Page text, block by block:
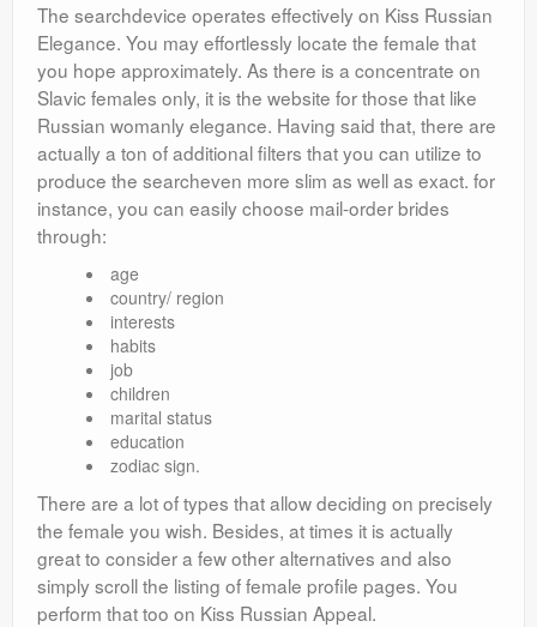
The searchdevice operates effectively on Kiss Russian
Elegance. You may effortlessly locate the female that
you hope approximately. As there is a concentrate on
Slavic females only, it is the website for those that like
Russian womanly elegance. Having said that, there are
actually a ton of additional filters that you can utilize to
produce the searcheven more slim as well as exact. for
instance, you can easily choose mail-order brides
through:
age
country/ region
interests
habits
job
children
marital status
education
zodiac sign.
There are a lot of types that allow deciding on precisely
the female you wish. Besides, at times it is actually
great to consider a few other alternatives and also
simply scroll the listing of female profile pages. You
perform that too on Kiss Russian Appeal.